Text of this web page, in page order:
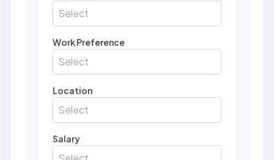
Select
Work Preference
Select
Location
Select
Salary